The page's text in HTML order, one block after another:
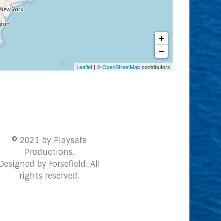
+
−
Leaflet | ©OpenStreetMapcontributors
© 2021 by Playsafe
Productions.
by Forsefield. All
rights reserved.